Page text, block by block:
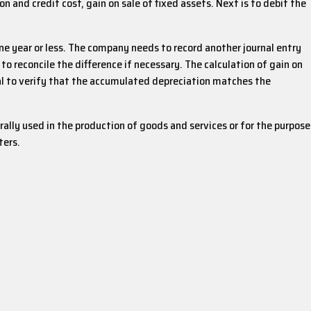
or less. The company needs to record another journal entry
the difference if necessary. The calculation of gain on
to verify that the accumulated depreciation matches the
used in the production of goods and services or for the purpose